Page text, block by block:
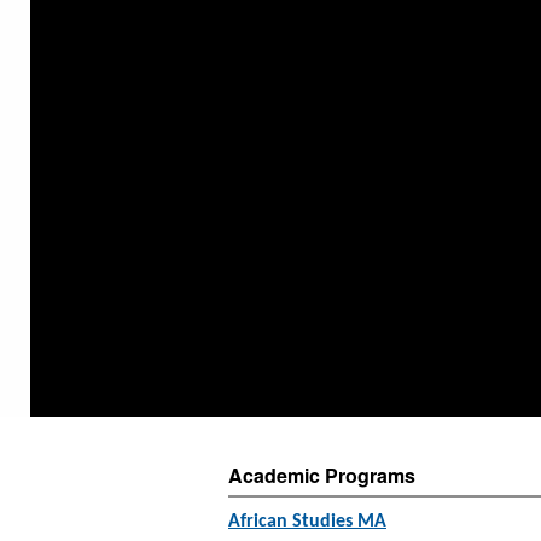
Academic Programs
African Studies MA